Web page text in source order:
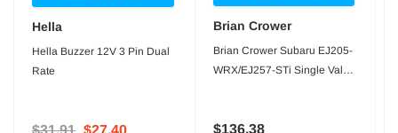
Hella
Hella Buzzer 12V 3 Pin Dual
Rate
$31.91 $27.40
Brian Crower
Brian Crower Subaru EJ205-
WRX/EJ257-STi Single Valve
$136.38